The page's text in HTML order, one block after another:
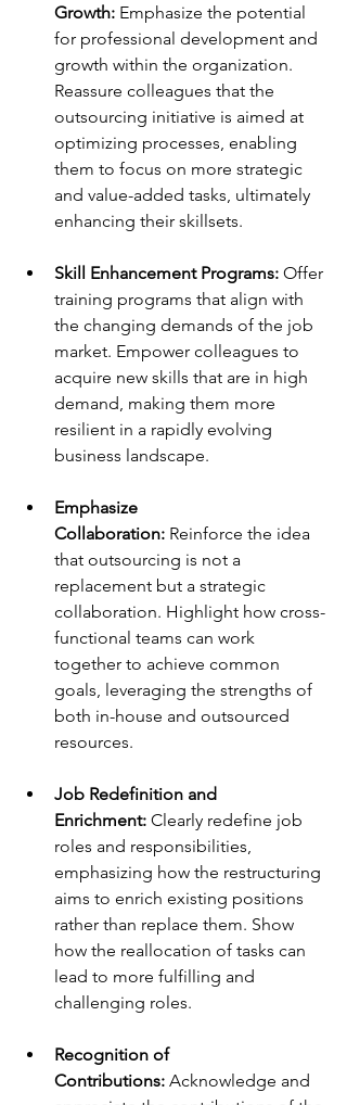
Growth: Emphasize the potential
for professional development and
growth within the organization.
Reassure colleagues that the
outsourcing initiative is aimed at
optimizing processes, enabling
them to focus on more strategic
and value-added tasks, ultimately
enhancing their skillsets.
Skill Enhancement Programs: Offer
training programs that align with
the changing demands of the job
market. Empower colleagues to
acquire new skills that are in high
demand, making them more
resilient in a rapidly evolving
business landscape.
Emphasize
Collaboration: Reinforce the idea
that outsourcing is not a
replacement but a strategic
collaboration. Highlight how cross-
functional teams can work
together to achieve common
goals, leveraging the strengths of
both in-house and outsourced
resources.
Job Redefinition and
Enrichment: Clearly redefine job
roles and responsibilities,
emphasizing how the restructuring
aims to enrich existing positions
rather than replace them. Show
how the reallocation of tasks can
lead to more fulfilling and
challenging roles.
Recognition of
Contributions: Acknowledge and